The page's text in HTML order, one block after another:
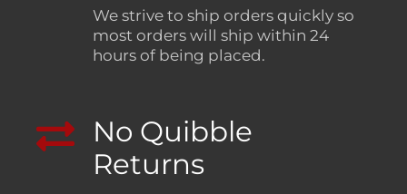
We strive to ship orders quickly so
most orders will ship within 24
hours of being placed.
No Quibble
Returns